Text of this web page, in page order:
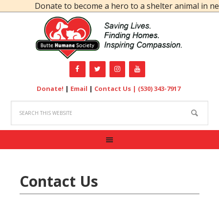
Donate to become a hero to a shelter animal in
Donate! | Email | Contact Us | (530) 343-7917
Contact Us